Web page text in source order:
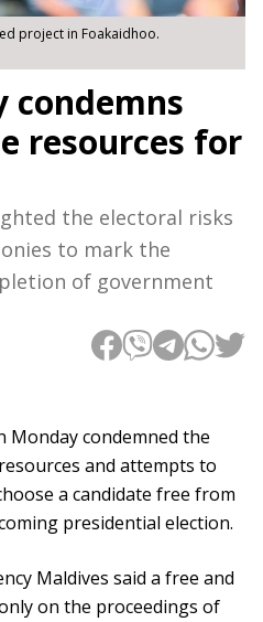
project in Foakaidhoo.
condemns
resources for
the electoral risks
to mark the
of government
Monday condemned the
and attempts to
a candidate free from
presidential election.
Maldives said a free and
on the proceedings of